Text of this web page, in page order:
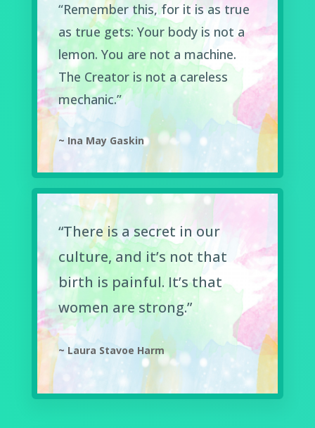
“Remember this, for it is as true
as true gets: Your body is not a
lemon. You are not a machine.
The Creator is not a careless
mechanic.”
~ Ina May Gaskin
“There is a secret in our
culture, and it’s not that
birth is painful. It’s that
women are strong.”
~ Laura Stavoe Harm